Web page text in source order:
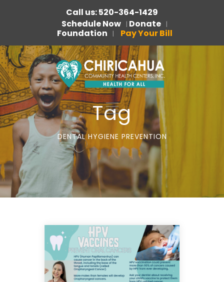
Call us: 520-364-1429
Schedule Now | Donate |
Foundation | Pay Your Bill
Tag
DENTAL HYGIENE PREVENTION